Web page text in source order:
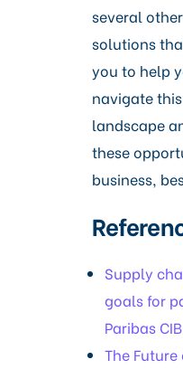
several
solutions
you to help
navigate
landscape
these
business,
Supply
goals for
Paribas CIB
The